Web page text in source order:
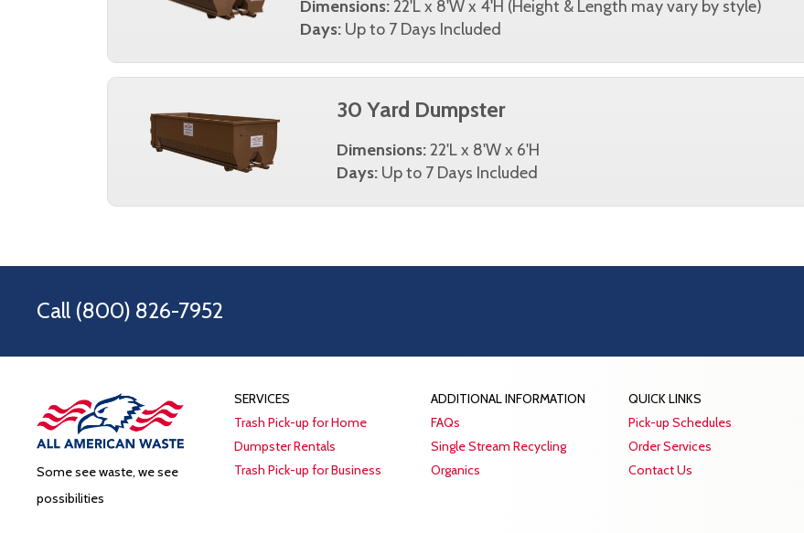
Dimensions:22'L x 8'W x 4'H (Height & Length may vary by style)
Days:Up to 7 Days Included
30 Yard Dumpster
Dimensions:22'L x 8'W x 6'H
Days: Up to 7 Days Included
Call (800) 826-7952
Some see waste, we see
possibilities
SERVICES
Trash Pick-up for Home
Dumpster Rentals
Trash Pick-up for Business
ADDITIONAL INFORMATION
FAQs
Single Stream Recycling
Organics
QUICK LINKS
Pick-up Schedules
Order Services
Contact Us